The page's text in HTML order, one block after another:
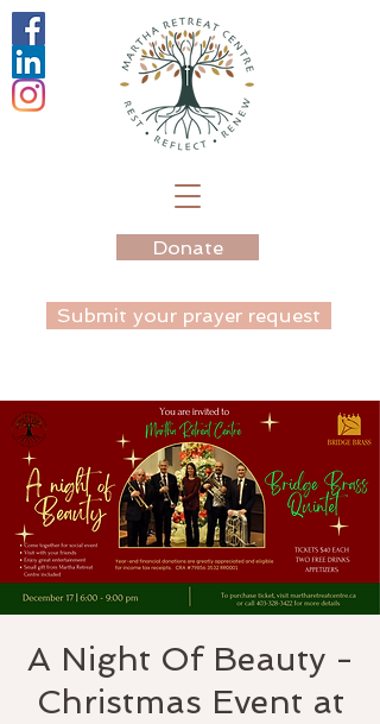
Donate
Submit your prayer request
A Night Of Beauty -
Christmas Event at